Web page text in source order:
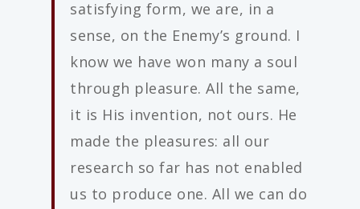
satisfying form, we are, in a
sense, on the Enemy’s ground. I
know we have won many a soul
through pleasure. All the same,
it is His invention, not ours. He
made the pleasures: all our
research so far has not enabled
us to produce one. All we can do